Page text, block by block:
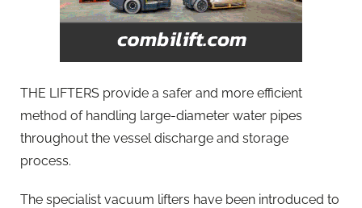
THE LIFTERS provide a safer and more efficient
method of handling large-diameter water pipes
throughout the vessel discharge and storage
process.
The specialist vacuum lifters have been introduced to